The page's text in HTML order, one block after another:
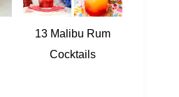
13 Malibu Rum
Cocktails